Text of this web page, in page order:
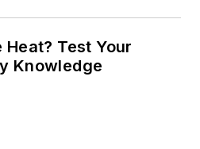
Heat? Test Your
Knowledge